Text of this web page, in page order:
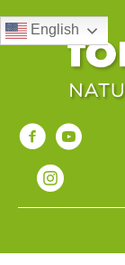
English